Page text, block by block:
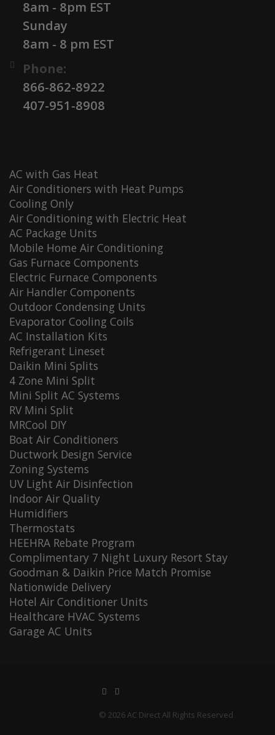
8am - 8pm EST
Sunday
8am - 8 pm EST
Phone:
866-862-8922
407-951-8908
AC with Gas Heat
Air Conditioners with Heat Pumps
Cooling Only
Air Conditioning with Electric Heat
AC Package Units
Mobile Home Air Conditioning
Gas Furnace Components
Electric Furnace Components
Air Handler Components
Outdoor Condensing Units
Evaporator Cooling Coils
AC Installation Kits
Refrigerant Lineset
Daikin Mini Splits
4 Zone Mini Split
Mini Split AC Systems
RV Mini Split
MRCool DIY
Boat Air Conditioners
Ductwork Design Service
Zoning Systems
UV Light Air Disinfection
Indoor Air Quality
Humidifiers
Thermostats
HEEHRA Rebate Program
Complimentary 7 Night Luxury Resort Stay
Goodman & Daikin Price Match Promise
Nationwide Delivery
Hotel Air Conditioner Units
Healthcare HVAC Systems
Garage AC Units
© 2026 AC Direct All Rights Reserved